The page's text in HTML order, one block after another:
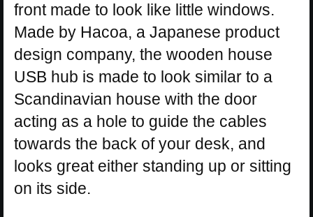
front made to look like little windows.
Made by Hacoa, a Japanese product
design company, the wooden house
USB hub is made to look similar to a
Scandinavian house with the door
acting as a hole to guide the cables
towards the back of your desk, and
looks great either standing up or sitting
on its side.